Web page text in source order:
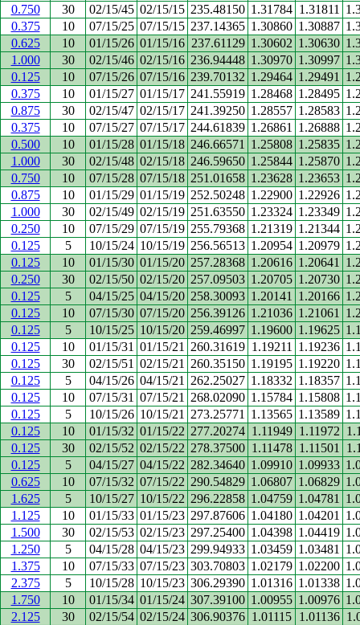
0.750
30 02/15/45 02/15/15 235.48150 1.31784 1.31811
0.375
10 07/15/25 07/15/15 237.14365 1.30860 1.30887
0.625
10 01/15/26 01/15/16 237.61129 1.30602 1.30630
1.000
30 02/15/46 02/15/16 236.94448 1.30970 1.30997
0.125
10 07/15/26 07/15/16 239.70132 1.29464 1.29491
0.375
10 01/15/27 01/15/17 241.55919 1.28468 1.28495
0.875
30 02/15/47 02/15/17 241.39250 1.28557 1.28583
0.375
10 07/15/27 07/15/17 244.61839 1.26861 1.26888
0.500
10 01/15/28 01/15/18 246.66571 1.25808 1.25835
1.000
30 02/15/48 02/15/18 246.59650 1.25844 1.25870
0.750
10 07/15/28 07/15/18 251.01658 1.23628 1.23653
0.875
10 01/15/29 01/15/19 252.50248 1.22900 1.22926
1.000
30 02/15/49 02/15/19 251.63550 1.23324 1.23349
0.250
10 07/15/29 07/15/19 255.79368 1.21319 1.21344
0.125
5 10/15/24 10/15/19 256.56513 1.20954 1.20979
0.125
10 01/15/30 01/15/20 257.28368 1.20616 1.20641
0.250
30 02/15/50 02/15/20 257.09503 1.20705 1.20730
0.125
5 04/15/25 04/15/20 258.30093 1.20141 1.20166
0.125
10 07/15/30 07/15/20 256.39126 1.21036 1.21061
0.125
5 10/15/25 10/15/20 259.46997 1.19600 1.19625
0.125
10 01/15/31 01/15/21 260.31619 1.19211 1.19236
0.125
30 02/15/51 02/15/21 260.35150 1.19195 1.19220
0.125
5 04/15/26 04/15/21 262.25027 1.18332 1.18357
0.125
10 07/15/31 07/15/21 268.02090 1.15784 1.15808
0.125
5 10/15/26 10/15/21 273.25771 1.13565 1.13589
0.125
10 01/15/32 01/15/22 277.20274 1.11949 1.11972
0.125
30 02/15/52 02/15/22 278.37500 1.11478 1.11501
0.125
5 04/15/27 04/15/22 282.34640 1.09910 1.09933
0.625
10 07/15/32 07/15/22 290.54829 1.06807 1.06829
1.625
5 10/15/27 10/15/22 296.22858 1.04759 1.04781
1.125
10 01/15/33 01/15/23 297.87606 1.04180 1.04201
1.500
30 02/15/53 02/15/23 297.25400 1.04398 1.04419
1.250
5 04/15/28 04/15/23 299.94933 1.03459 1.03481
1.375
10 07/15/33 07/15/23 303.70803 1.02179 1.02200
2.375
5 10/15/28 10/15/23 306.29390 1.01316 1.01338
1.750
10 01/15/34 01/15/24 307.39100 1.00955 1.00976
2.125
30 02/15/54 02/15/24 306.90376 1.01115 1.01136